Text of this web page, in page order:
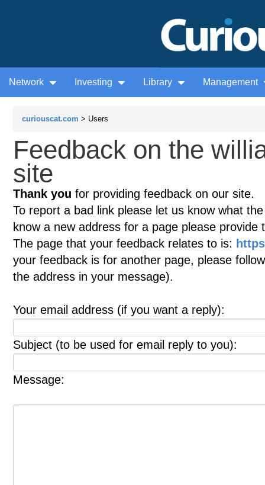
Network Investing Library Management
curiouscat.com > Users
Feedback on the
site
Thank you for providing feedback on our site.
To report a bad link please let us know what
know a new address for a page please provide
The page that your feedback relates to is:
your feedback is for another page, please
the address in your message).
Your email address (if you want a reply):
Subject (to be used for email reply to you):
Message: